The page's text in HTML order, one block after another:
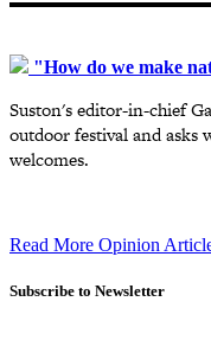
"How do we make
Suston's editor-in-chief
outdoor festival and asks
welcomes.
Read More Opinion
Subscribe to Newsletter